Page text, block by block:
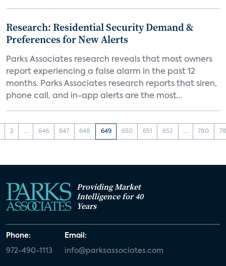
Research: Residential Security Demand &
Preferences for New Alerts
Parks Associates research reveals that most owners
report experiencing a false alarm in the past 12
months. Parks Associates research reports that siren,
phone call, and in-app alerts are the most...
2 ... 646 647 648 649 650 651 652 ... 780
Providing Market
Intelligence for 40
Years
Phone:
972-490-1113
Email:
info@parksassociates.com